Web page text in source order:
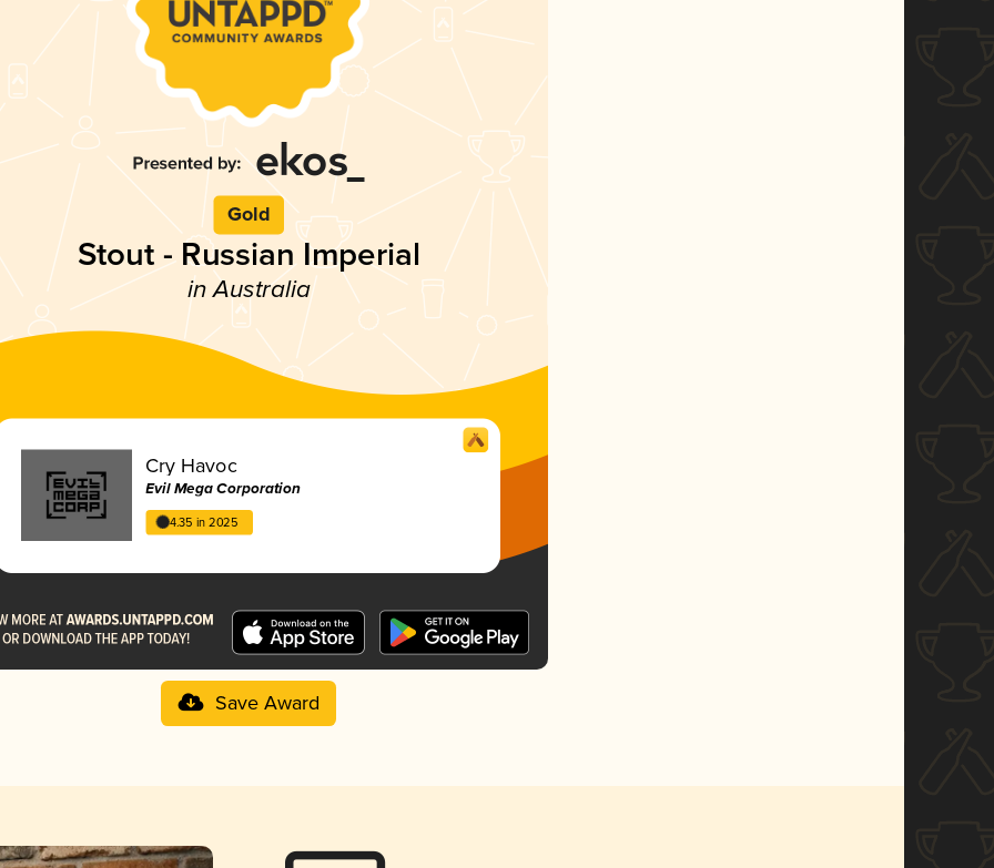
Gold
Stout - Russian Imperial
in Australia
Cry Havoc
Evil Mega Corporation
4.35 in 2025
Save Award